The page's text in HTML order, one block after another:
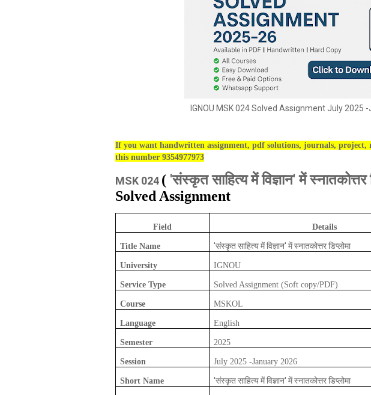
IGNOU MSK 024 Solved Assignment July 2025
If you want handwritten assignment, pdf solutions, journals, project,
this number 9354977973
MSK 024 ( 'संस्कृत साहित्य में विज्ञान' में स्नातकोत्तर
Solved Assignment
Field Details
Title Name 'संस्कृत साहित्य में विज्ञान' में स्नातकोत्तर डिप्लोमा
University IGNOU
Service Type Solved Assignment (Soft copy/PDF)
Course MSKOL
Language English
Semester 2025
Session July 2025 -January 2026
Short Name 'संस्कृत साहित्य में विज्ञान' में स्नातकोत्तर डिप्लोमा